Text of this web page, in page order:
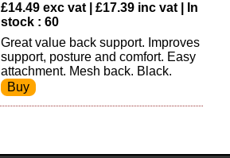
£14.49 exc vat | £17.39 inc vat | In
stock : 60
Great value back support. Improves
support, posture and comfort. Easy
attachment. Mesh back. Black.